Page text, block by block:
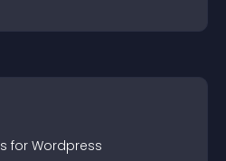
s for Wordpress